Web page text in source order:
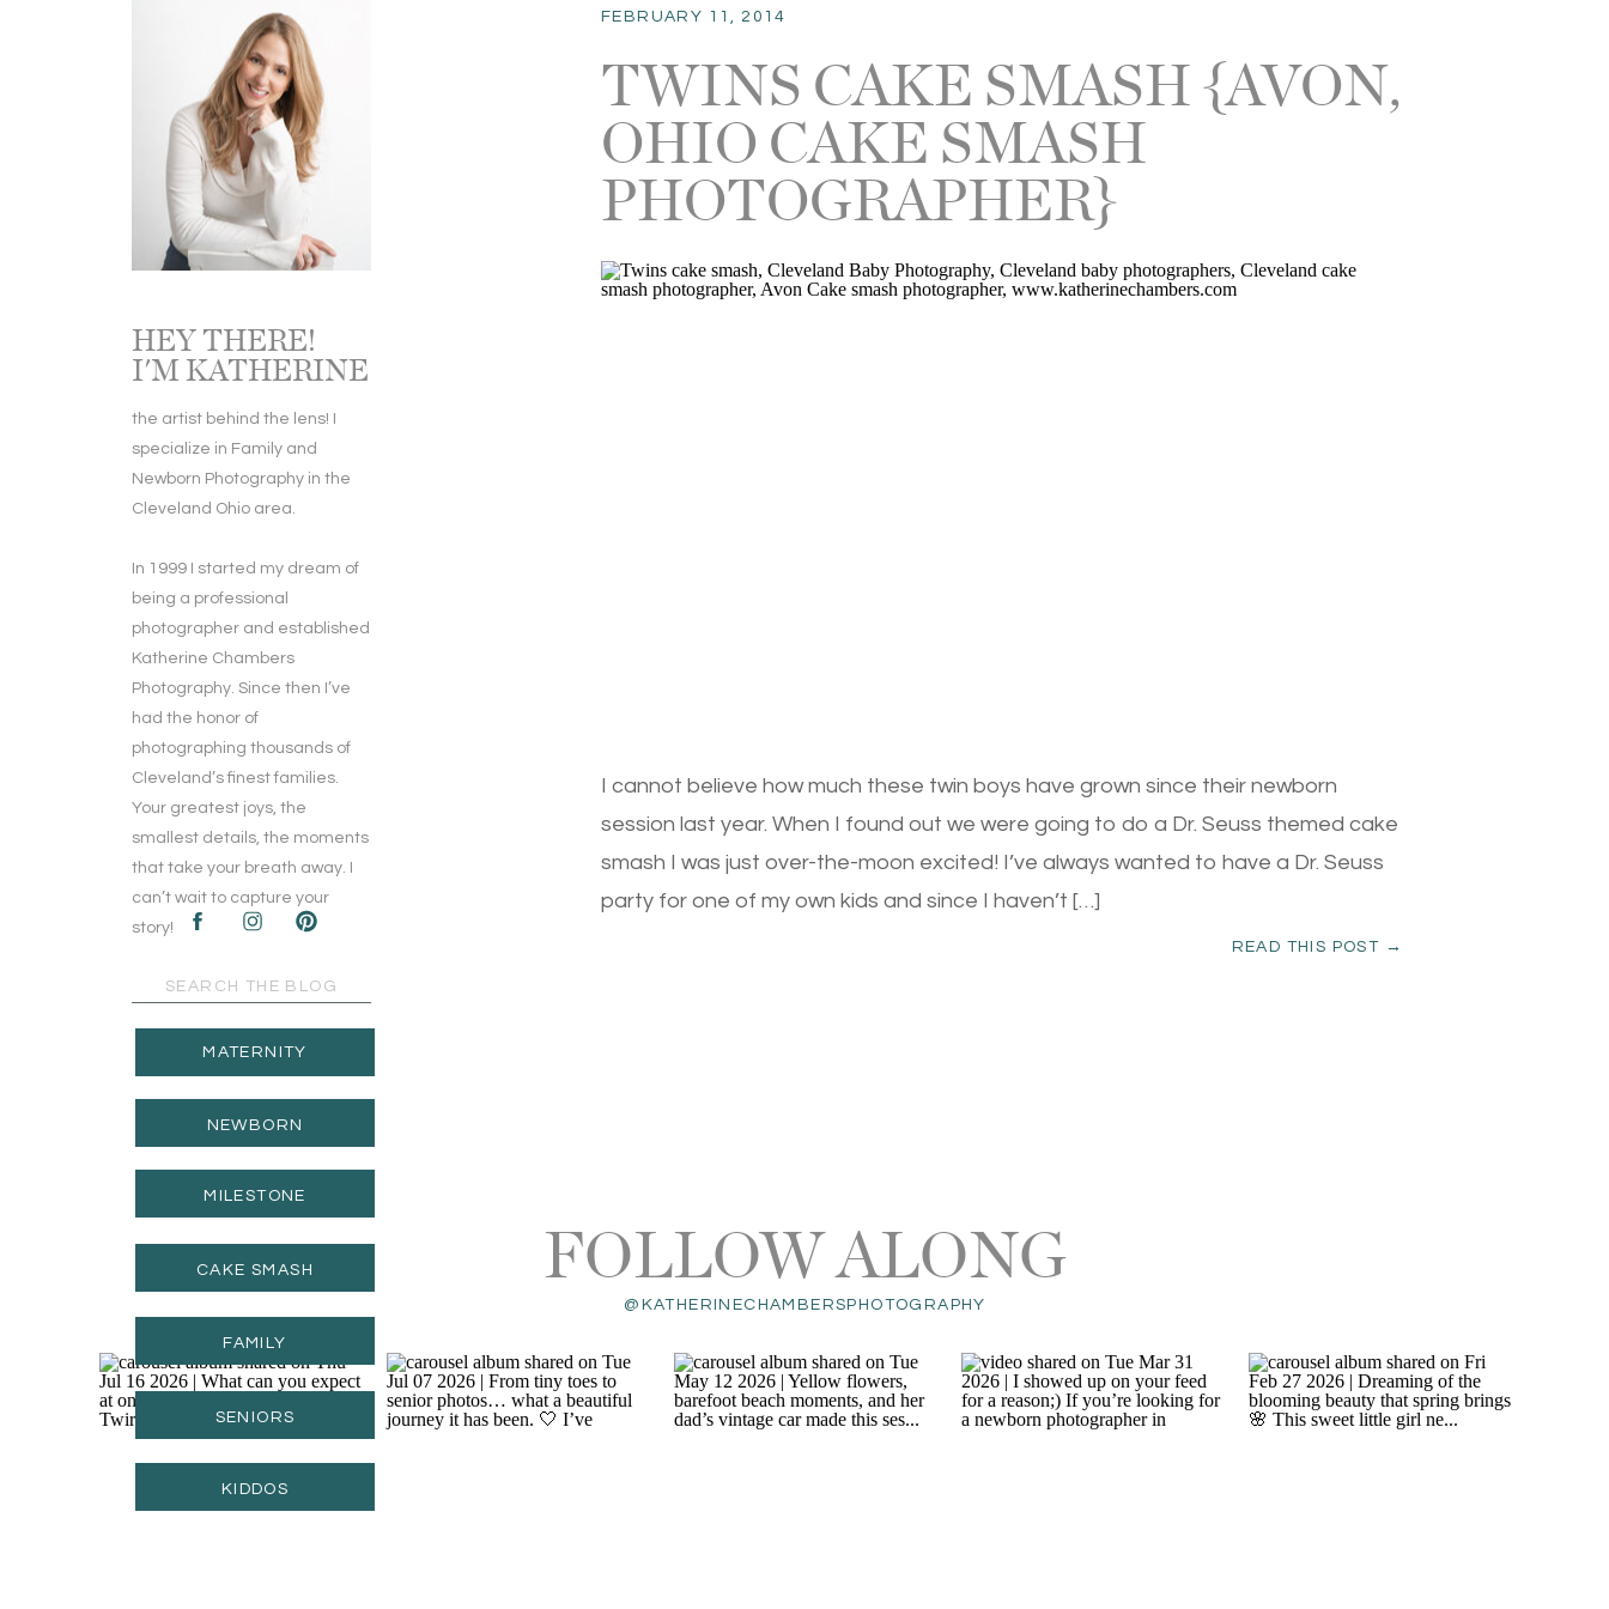
the artist behind the lens! I
specialize in Family and
Newborn Photography in the
Cleveland Ohio area.
In 1999 I started my dream of
being a professional
photographer and established
Katherine Chambers
Photography. Since then I’ve
had the honor of
photographing thousands of
Cleveland’s finest families.
Your greatest joys, the
smallest details, the moments
that take your breath away. I
can’t wait to capture your
story!
HEY THERE!
I'M KATHERINE
MILESTONE
NEWBORN
MATERNITY
Search
for:
CAKE SMASH
FAMILY
SENIORS
KIDDOS
READ THIS POST →
I cannot believe how much these twin boys have grown since their newborn
session last year. When I found out we were going to do a Dr. Seuss themed cake
smash I was just over-the-moon excited! I’ve always wanted to have a Dr. Seuss
party for one of my own kids and since I haven’t […]
TWINS CAKE SMASH {AVON,
OHIO CAKE SMASH
PHOTOGRAPHER}
FEBRUARY 11, 2014
@KATHERINECHAMBERSPHOTOGRAPHY
FOLLOW ALONG